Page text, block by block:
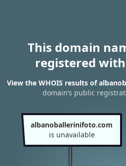
This domain
registered
View the WHOIS results of
domain’s public
albanoballerinifoto.com
is unavailable